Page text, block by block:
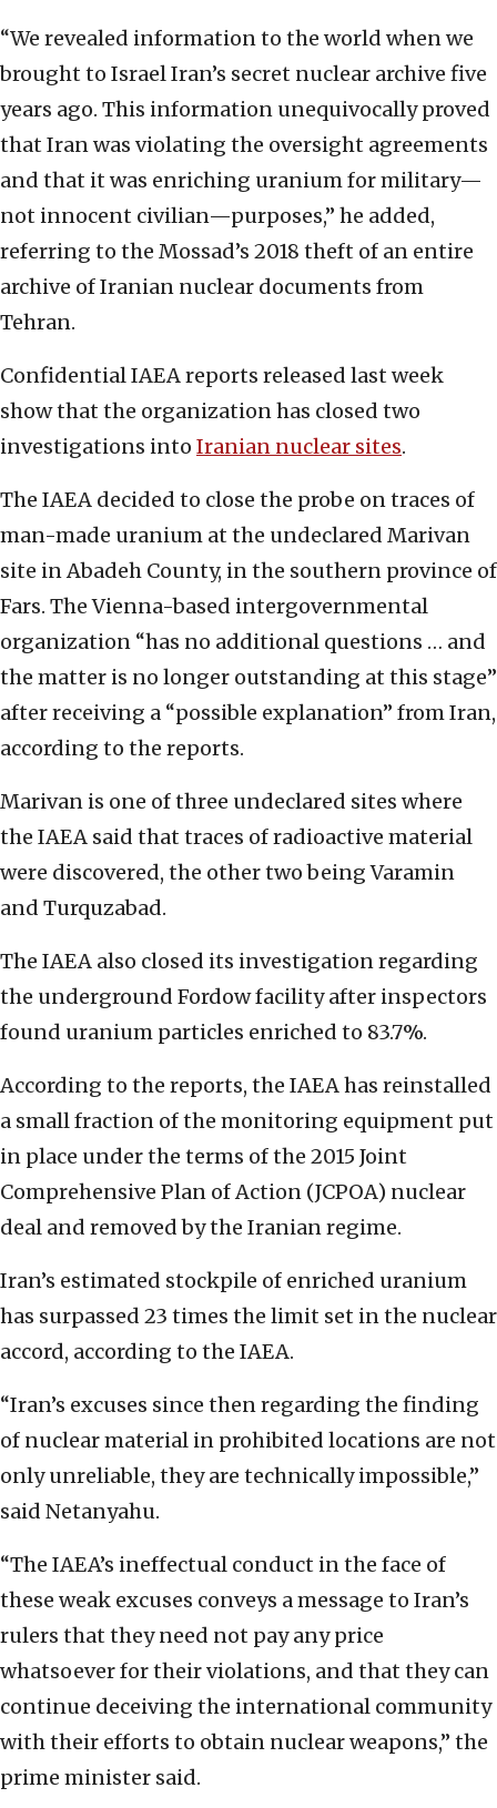
“We revealed information to the world when we
brought to Israel Iran’s secret nuclear archive five
years ago. This information unequivocally proved
that Iran was violating the oversight agreements
and that it was enriching uranium for military—
not innocent civilian—purposes,” he added,
referring to the Mossad’s 2018 theft of an entire
archive of Iranian nuclear documents from
Tehran.
Confidential IAEA reports released last week
show that the organization has closed two
investigations into Iranian nuclear sites.
The IAEA decided to close the probe on traces of
man-made uranium at the undeclared Marivan
site in Abadeh County, in the southern province of
Fars. The Vienna-based intergovernmental
organization “has no additional questions … and
the matter is no longer outstanding at this stage”
after receiving a “possible explanation” from Iran,
according to the reports.
Marivan is one of three undeclared sites where
the IAEA said that traces of radioactive material
were discovered, the other two being Varamin
and Turquzabad.
The IAEA also closed its investigation regarding
the underground Fordow facility after inspectors
found uranium particles enriched to 83.7%.
According to the reports, the IAEA has reinstalled
a small fraction of the monitoring equipment put
in place under the terms of the 2015 Joint
Comprehensive Plan of Action (JCPOA) nuclear
deal and removed by the Iranian regime.
Iran’s estimated stockpile of enriched uranium
has surpassed 23 times the limit set in the nuclear
accord, according to the IAEA.
“Iran’s excuses since then regarding the finding
of nuclear material in prohibited locations are not
only unreliable, they are technically impossible,”
said Netanyahu.
“The IAEA’s ineffectual conduct in the face of
these weak excuses conveys a message to Iran’s
rulers that they need not pay any price
whatsoever for their violations, and that they can
continue deceiving the international community
with their efforts to obtain nuclear weapons,” the
prime minister said.